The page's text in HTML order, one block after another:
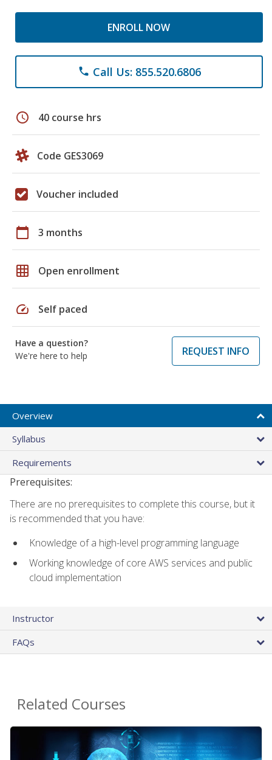
ENROLL NOW
phone Call Us: 855.520.6806
schedule 40 course hrs
Code GES3069
Voucher included
calendar_today 3 months
grid_on Open enrollment
speed Self paced
Have a question?
We're here to help
REQUEST INFO
Overview
Syllabus
Requirements
Prerequisites:
There are no prerequisites to complete this course, but it
is recommended that you have:
Knowledge of a high-level programming language
Working knowledge of core AWS services and public
cloud implementation
Instructor
FAQs
Related Courses